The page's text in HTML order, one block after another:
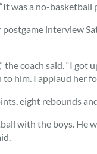
was a no-
postgame interview
the coach said. “I
him. I applaud her
eight rebounds
with the boys. He